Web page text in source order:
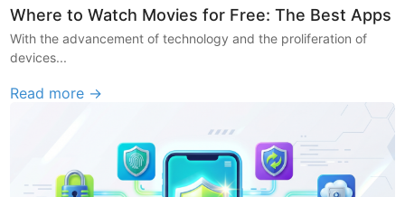
Where to Watch Movies for Free: The Best Apps
With the advancement of technology and the proliferation of
devices...
Read more →